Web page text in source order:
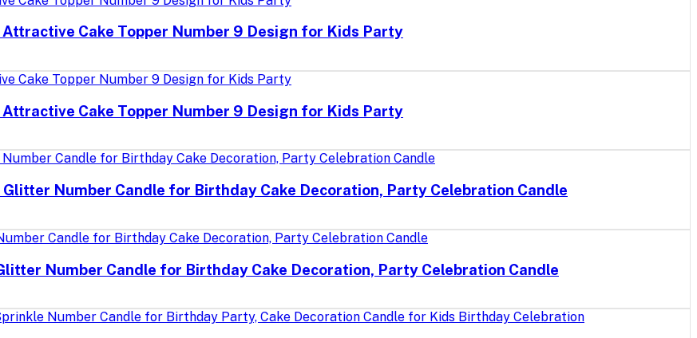
Cake Topper Number 9 Design for Kids Party
Cake Topper Number 9 Design for Kids Party
Number Candle for Birthday Cake Decoration, Party Celebration Candle
Number Candle for Birthday Cake Decoration, Party Celebration Candle